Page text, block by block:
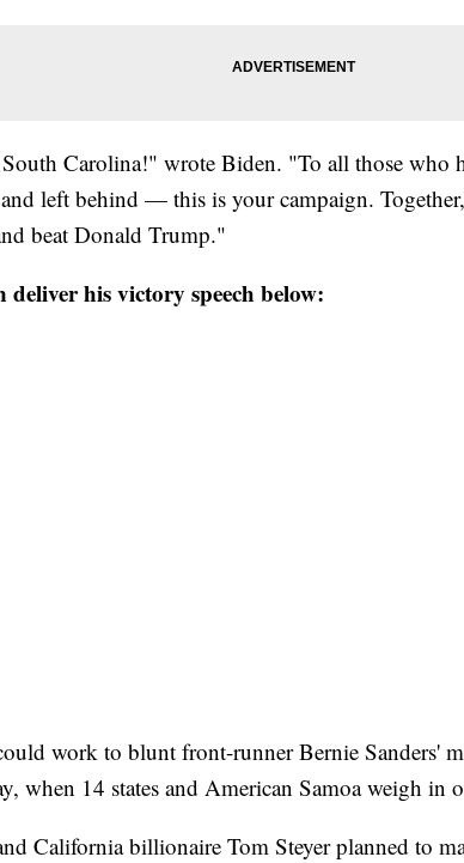
Carolina!" wrote Biden. "To all those who
left behind — this is your campaign.
beat Donald Trump."
deliver his victory speech below:
work to blunt front-runner Bernie Sanders'
when 14 states and American Samoa weigh in
California billionaire Tom Steyer planned to